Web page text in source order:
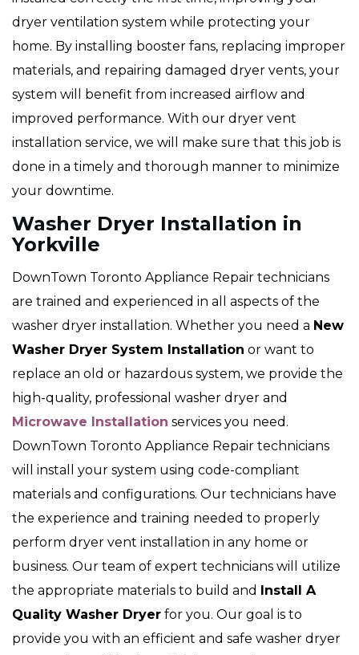
dryer ventilation system while protecting your
home. By installing booster fans, replacing improper
materials, and repairing damaged dryer vents, your
system will benefit from increased airflow and
improved performance. With our dryer vent
installation service, we will make sure that this job is
done in a timely and thorough manner to minimize
your downtime.
Washer Dryer Installation in
Yorkville
DownTown Toronto Appliance Repair technicians
are trained and experienced in all aspects of the
washer dryer installation. Whether you need a New
Washer Dryer System Installation or want to
replace an old or hazardous system, we provide the
high-quality, professional washer dryer and
Microwave Installation services you need.
DownTown Toronto Appliance Repair technicians
will install your system using code-compliant
materials and configurations. Our technicians have
the experience and training needed to properly
perform dryer vent installation in any home or
business. Our team of expert technicians will utilize
the appropriate materials to build and Install A
Quality Washer Dryer for you. Our goal is to
provide you with an efficient and safe washer dryer